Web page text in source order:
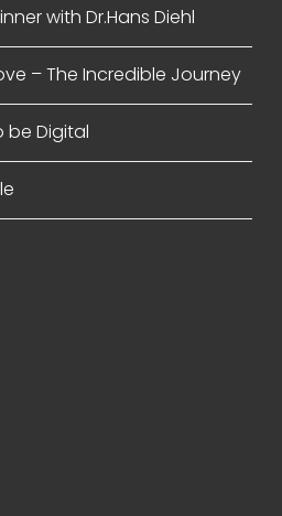
with Dr.Hans Diehl
– The Incredible Journey
be Digital